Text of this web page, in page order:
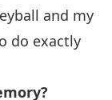
and my
do exactly